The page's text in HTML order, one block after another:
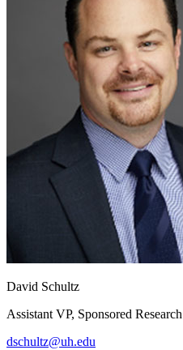
David Schultz
Assistant VP, Sponsored
dschultz@uh.edu